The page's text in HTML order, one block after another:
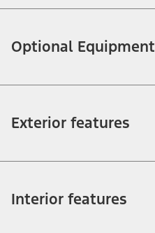
Optional Equipment
Exterior features
Interior features